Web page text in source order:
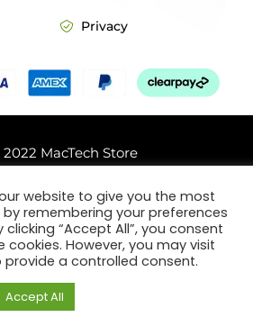
Privacy
MacTech Store
by Webticks
website to give you the most
remembering your preferences
“Accept All”, you consent
cookies. However, you may visit
provide a controlled consent.
Accept All